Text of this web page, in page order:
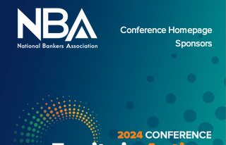
Conference Homepage
Sponsors